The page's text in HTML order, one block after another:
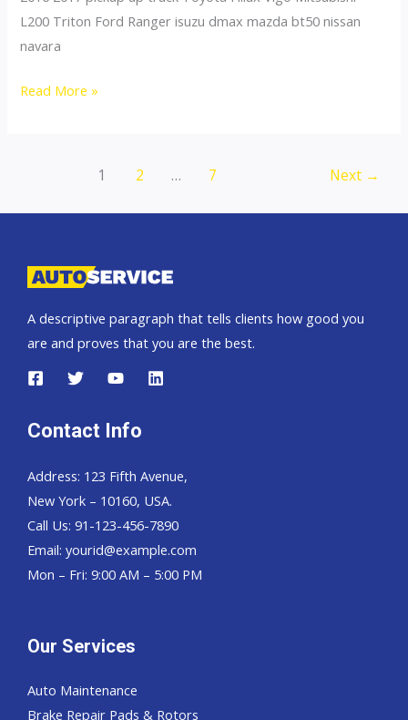
L200 Triton Ford Ranger isuzu dmax mazda bt50 nissan
navara
Thailand
Portugal
Read More »
1 2 … 7 Next →
A descriptive paragraph that tells clients how good you
are and proves that you are the best.
Contact Info
Address: 123 Fifth Avenue,
New York – 10160, USA.
Call Us: 91-123-456-7890
Email: yourid@example.com
Mon – Fri: 9:00 AM – 5:00 PM
Our Services
Auto Maintenance
Brake Repair Pads & Rotors